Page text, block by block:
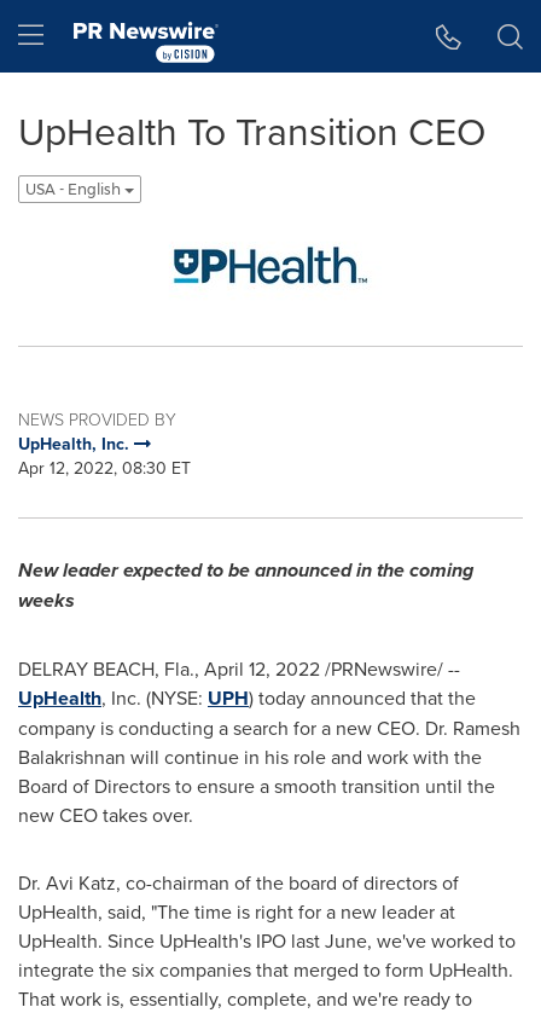
Hamburger menu
UpHealth To Transition CEO
USA - English
NEWS PROVIDED BY
UpHealth, Inc.
Apr 12, 2022, 08:30 ET
New leader expected to be announced in the coming
weeks
DELRAY BEACH, Fla., April 12, 2022/PRNewswire/ --
UpHealth, Inc. (NYSE: UPH) today announced that the
company is conducting a search for a new CEO. Dr. Ramesh
Balakrishnan will continue in his role and work with the
Board of Directors to ensure a smooth transition until the
new CEO takes over.
Dr. Avi Katz, co-chairman of the board of directors of
UpHealth, said, "The time is right for a new leader at
UpHealth. Since UpHealth's IPO last June, we've worked to
integrate the six companies that merged to form UpHealth.
That work is, essentially, complete, and we're ready to